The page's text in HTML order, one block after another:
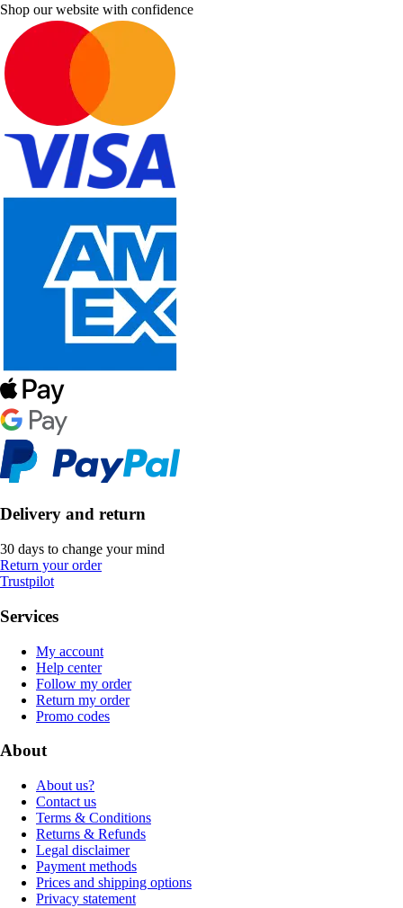
Shop our website with confidence
Delivery and return
30 days to change your mind
Return your order
Trustpilot
Services
My account
Help center
Follow my order
Return my order
Promo codes
About
About us?
Contact us
Terms & Conditions
Returns & Refunds
Legal disclaimer
Payment methods
Prices and shipping options
Privacy statement